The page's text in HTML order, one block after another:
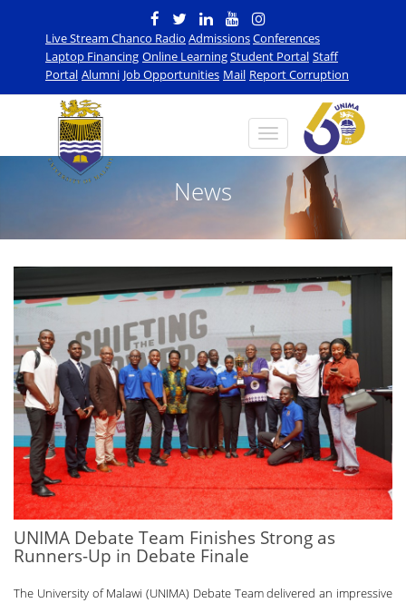
Live Stream Chanco Radio AdmissionsConferences
Laptop Financing Online LearningStudent Portal Staff
Portal Alumni Job Opportunities Mail Report Corruption
News
UNIMA Debate Team Finishes Strong as
Runners-Up in Debate Finale
The University of Malawi (UNIMA) Debate Team delivered an impressive